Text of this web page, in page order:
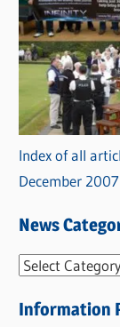
Index of all
December 2007
News
N
w
Information